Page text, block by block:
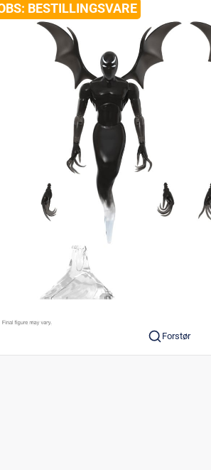
BESTILLINGSVARE
Forstør